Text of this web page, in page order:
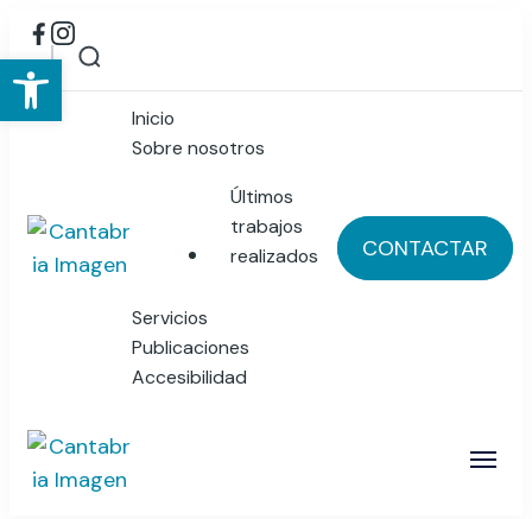
Cantabria Imagen
Publicidad y Diseño Gráfico
Inicio
Sobre nosotros
Últimos
trabajos
realizados
Servicios
Publicaciones
Accesibilidad
CONTACTAR
Abrir barra de herramientas